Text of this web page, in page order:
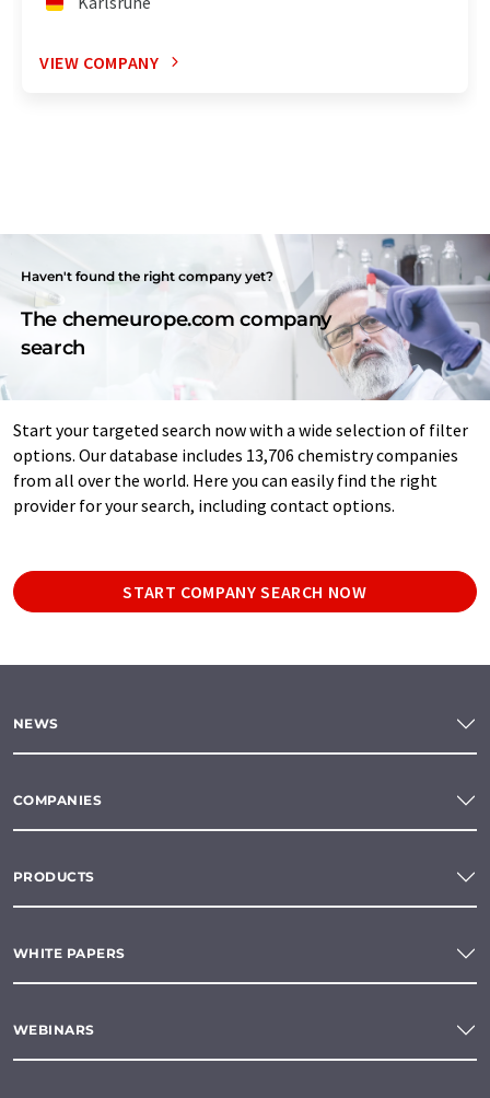
VIEW COMPANY
Haven't found the right company yet?
The chemeurope.com company
search
Start your targeted search now with a wide selection of filter
options. Our database includes 13,706 chemistry companies
from all over the world. Here you can easily find the right
provider for your search, including contact options.
START COMPANY SEARCH NOW
NEWS
COMPANIES
PRODUCTS
WHITE PAPERS
WEBINARS